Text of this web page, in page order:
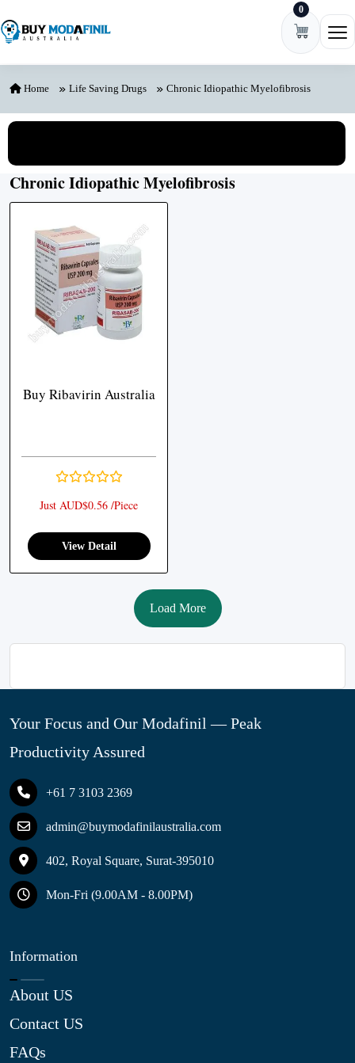
0
Home Life Saving Drugs Chronic Idiopathic Myelofibrosis
Chronic Idiopathic Myelofibrosis
Buy Ribavirin Australia
Just AUD$0.56 /Piece
View Detail
Load More
Your Focus and Our Modafinil — Peak
Productivity Assured
+61 7 3103 2369
admin@buymodafinilaustralia.com
402, Royal Square, Surat-395010
Mon-Fri (9.00AM - 8.00PM)
Information
About US
Contact US
FAQs